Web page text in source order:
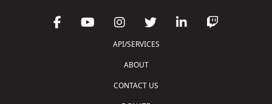
API/SERVICES
ABOUT
CONTACT US